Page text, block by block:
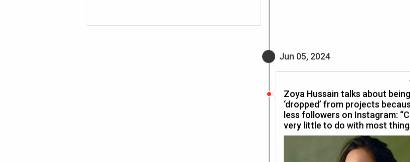
Jun 05, 2024
Zoya Hussain talks about being
‘dropped’ from projects
less followers on Instagram:
very little to do with most